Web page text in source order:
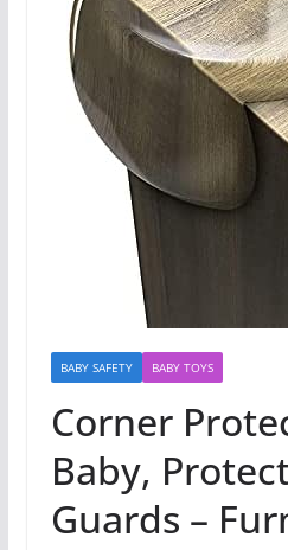
BABY SAFETY BABY TOYS
Corner
Baby,
Guards –